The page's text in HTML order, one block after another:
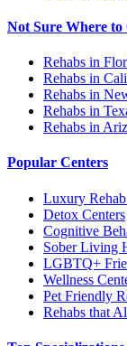
Not Sure Where to
Rehabs in
Rehabs in
Rehabs in
Rehabs in
Rehabs in
Popular Centers
Luxury
Detox Centers
Cognitive
Sober Living
LGBTQ+
Wellness
Pet Friendly
Rehabs that